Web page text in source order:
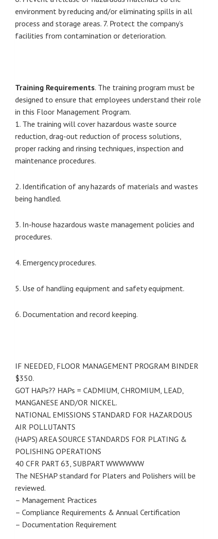
environment by reducing and/or eliminating spills in all
process and storage areas. 7. Protect the company’s
facilities from contamination or deterioration.
Training Requirements. The training program must be
designed to ensure that employees understand their role
in this Floor Management Program.
1. The training will cover hazardous waste source
reduction, drag-out reduction of process solutions,
proper racking and rinsing techniques, inspection and
maintenance procedures.
2. Identification of any hazards of materials and wastes
being handled.
3. In-house hazardous waste management policies and
procedures.
4. Emergency procedures.
5. Use of handling equipment and safety equipment.
6. Documentation and record keeping.
IF NEEDED, FLOOR MANAGEMENT PROGRAM BINDER
$350.
GOT HAPs?? HAPs = CADMIUM, CHROMIUM, LEAD,
MANGANESE AND/OR NICKEL.
NATIONAL EMISSIONS STANDARD FOR HAZARDOUS
AIR POLLUTANTS
(HAPS) AREA SOURCE STANDARDS FOR PLATING &
POLISHING OPERATIONS
40 CFR PART 63, SUBPART WWWWWW
The NESHAP standard for Platers and Polishers will be
reviewed.
– Management Practices
– Compliance Requirements & Annual Certification
– Documentation Requirement